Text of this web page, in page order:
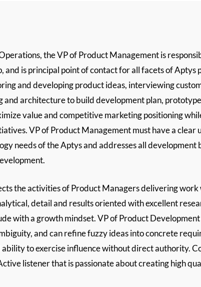
the VP of Product Management is
is principal point of contact for all facets of Aptys
and developing product ideas, interviewing
and architecture to build development plan,
value and competitive marketing positioning
VP of Product Management must have a
needs of the Aptys and addresses all
the activities of Product Managers delivering
detail and results oriented with excellent
with a growth mindset. VP of Product
and can refine fuzzy ideas into concrete
to exercise influence without direct authority.
listener that is passionate about creating high